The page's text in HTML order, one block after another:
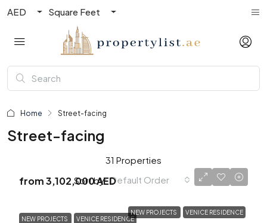
AED Square Feet
Home Street-facing
Street-facing
31 Properties
Sort by: Default Order
NEW PROJECTS VENICE RESIDENCE
from3,102,000 AED
NEW PROJECTS VENICE RESIDENCE